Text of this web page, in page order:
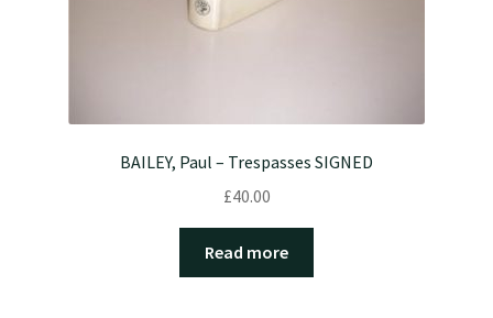
BAILEY, Paul – Trespasses SIGNED
£40.00
Read more